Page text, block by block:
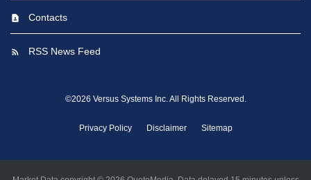
Contacts
RSS News Feed
©2026 Versus Systems Inc. All Rights Reserved.
Privacy Policy Disclaimer Sitemap